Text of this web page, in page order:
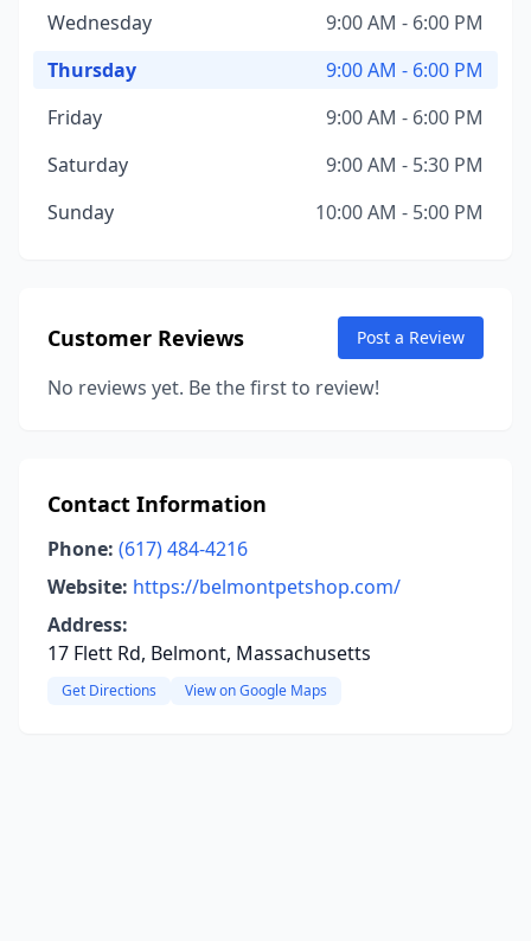
Wednesday
9:00 AM - 6:00 PM
Thursday
9:00 AM - 6:00 PM
Friday
9:00 AM - 6:00 PM
Saturday
9:00 AM - 5:30 PM
Sunday
10:00 AM - 5:00 PM
Customer Reviews Post a Review
No reviews yet. Be the first to review!
Contact Information
Phone: (617) 484-4216
Website: https://belmontpetshop.com/
Address:
17 Flett Rd, Belmont, Massachusetts
Get Directions View on Google Maps